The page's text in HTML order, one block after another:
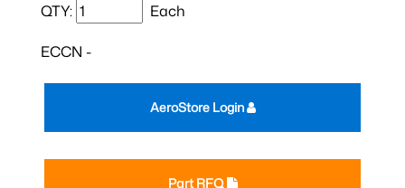
QTY: Each
ECCN -
Part RFQ
AeroStore Login